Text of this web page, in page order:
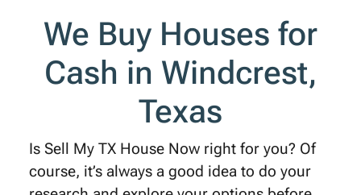
We Buy Houses for
Cash in Windcrest,
Texas
Is Sell My TX House Now right for you? Of
course, it’s always a good idea to do your